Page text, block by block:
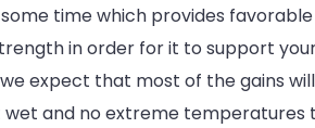
time which provides
in order for it to support
expect that most of the gains
and no extreme